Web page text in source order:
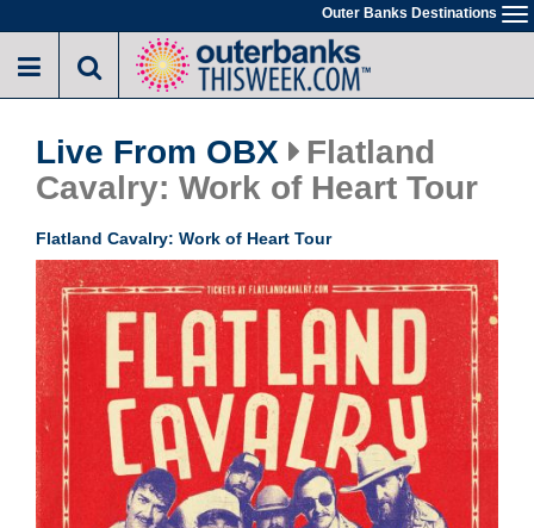
to
main
Outer Banks Destinations
Live From OBX
Flatland
Cavalry: Work of Heart Tour
Flatland Cavalry: Work of Heart Tour